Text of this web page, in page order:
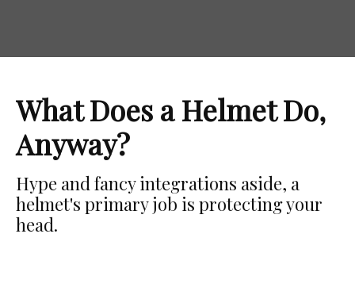
What Does a Helmet Do,
Anyway?
Hype and fancy integrations aside, a
helmet's primary job is protecting your
head.